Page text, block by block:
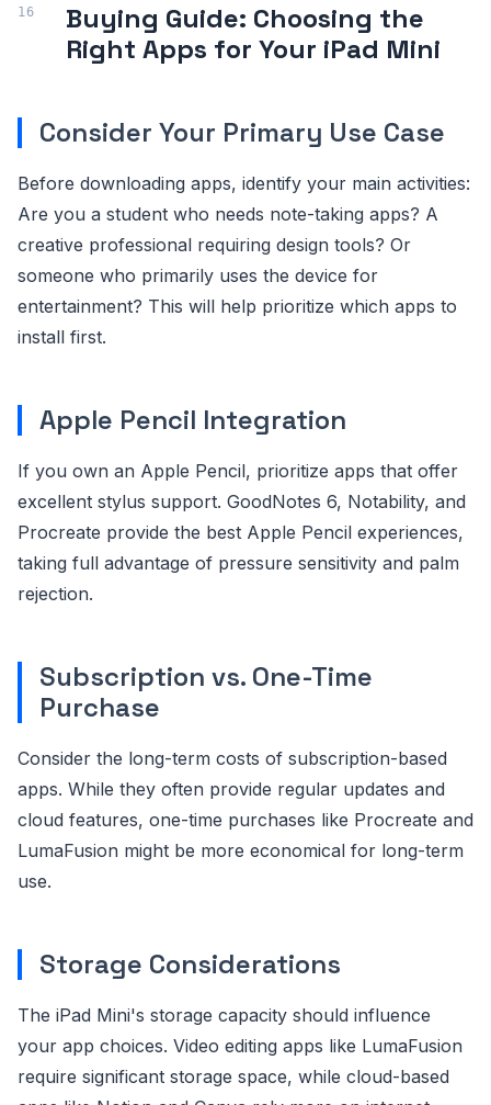
Buying Guide: Choosing the
Right Apps for Your iPad Mini
Consider Your Primary Use Case
Before downloading apps, identify your main activities:
Are you a student who needs note-taking apps? A
creative professional requiring design tools? Or
someone who primarily uses the device for
entertainment? This will help prioritize which apps to
install first.
Apple Pencil Integration
If you own an Apple Pencil, prioritize apps that offer
excellent stylus support. GoodNotes 6, Notability, and
Procreate provide the best Apple Pencil experiences,
taking full advantage of pressure sensitivity and palm
rejection.
Subscription vs. One-Time
Purchase
Consider the long-term costs of subscription-based
apps. While they often provide regular updates and
cloud features, one-time purchases like Procreate and
LumaFusion might be more economical for long-term
use.
Storage Considerations
The iPad Mini's storage capacity should influence
your app choices. Video editing apps like LumaFusion
require significant storage space, while cloud-based